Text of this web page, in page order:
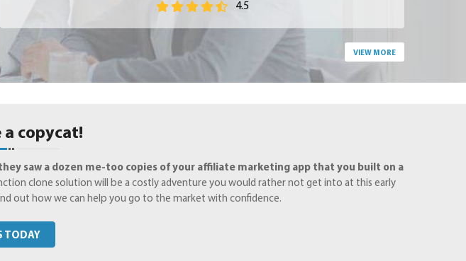
4.5
VIEW MORE
a copycat!
saw a dozen me-too copies of your affiliate marketing app that you built on a
clone solution will be a costly adventure you would rather not get into at this early
out how we can help you go to the market with confidence.
TODAY